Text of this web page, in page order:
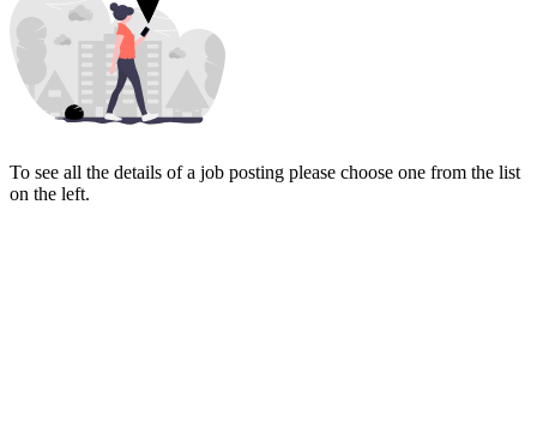
To see all the details of a job posting please choose one from the list
on the left.